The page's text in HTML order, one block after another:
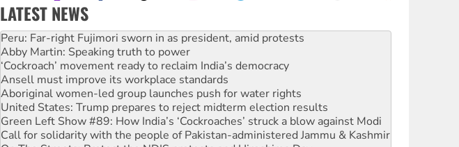
LATEST NEWS
Abby Martin: Speaking truth to power
‘Cockroach’ movement ready to reclaim India’s democracy
Ansell must improve its workplace standards
Aboriginal women-led group launches push for water rights
United States: Trump prepares to reject midterm election results
Green Left Show #89: How India’s ‘Cockroaches’ struck a blow against Modi
Call for solidarity with the people of Pakistan-administered Jammu & Kashmir
On The Streets: Protect the NDIS protests and Hiroshima Day
Join student protests to say ‘No’ to Hanson